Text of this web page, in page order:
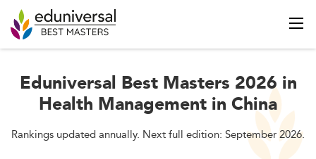
Eduniversal Best Masters 2026 in
Health Management in China
Rankings updated annually. Next full edition: September 2026.